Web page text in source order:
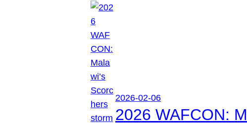
2026-02-06
2026 WAFCON: